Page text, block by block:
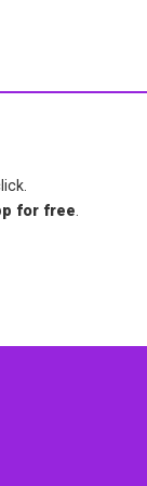
for free.